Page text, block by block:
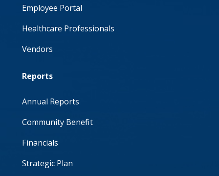
Employee Portal
Healthcare Professionals
Vendors
Reports
Annual Reports
Community Benefit
Financials
Strategic Plan